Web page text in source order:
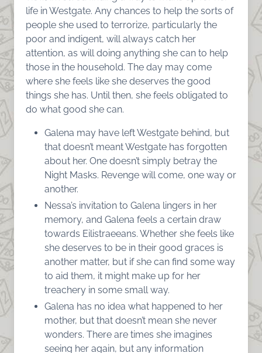
life in Westgate. Any chances to help the sorts of
people she used to terrorize, particularly the
poor and indigent, will always catch her
attention, as will doing anything she can to help
those in the household. The day may come
where she feels like she deserves the good
things she has. Until then, she feels obligated to
do what good she can.
Galena may have left Westgate behind, but
that doesn’t meant Westgate has forgotten
about her. One doesn’t simply betray the
Night Masks. Revenge will come, one way or
another.
Nessa’s invitation to Galena lingers in her
memory, and Galena feels a certain draw
towards Eilistraeeans. Whether she feels like
she deserves to be in their good graces is
another matter, but if she can find some way
to aid them, it might make up for her
treachery in some small way.
Galena has no idea what happened to her
mother, but that doesn’t mean she never
wonders. There are times she imagines
seeing her again, but any information